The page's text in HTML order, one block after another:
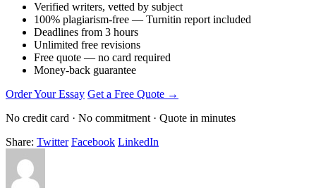
Verified writers, vetted by subject
100% plagiarism-free — Turnitin report included
Deadlines from 3 hours
Unlimited free revisions
Free quote — no card required
Money-back guarantee
Order Your Essay Get a Free Quote →
No credit card · No commitment · Quote in minutes
Share: Twitter Facebook LinkedIn